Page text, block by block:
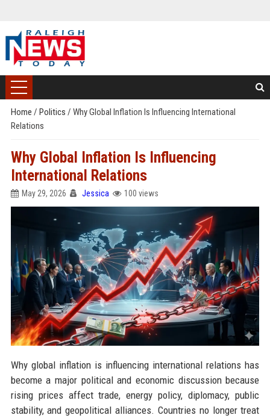
Home / Politics / Why Global Inflation Is Influencing International
Relations
Why Global Inflation Is Influencing
International Relations
May 29, 2026 Jessica 100 views
Why global inflation is influencing international relations has
become a major political and economic discussion because
rising prices affect trade, energy policy, diplomacy, public
stability, and geopolitical alliances. Countries no longer treat